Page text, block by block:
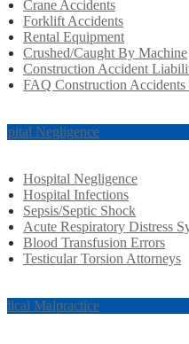
Crane Accidents
Forklift Accidents
Rental Equipment
Crushed/Caught By Machine
Construction Accident
FAQ Construction Accidents
Negligence
Hospital Negligence
Hospital Infections
Sepsis/Septic Shock
Acute Respiratory Distress
Blood Transfusion Errors
Testicular Torsion Attorneys
Malpractice